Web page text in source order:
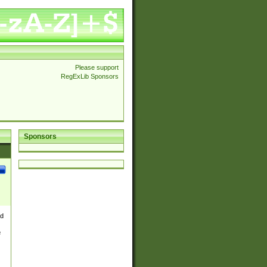
Please support
RegExLib Sponsors
Sponsors